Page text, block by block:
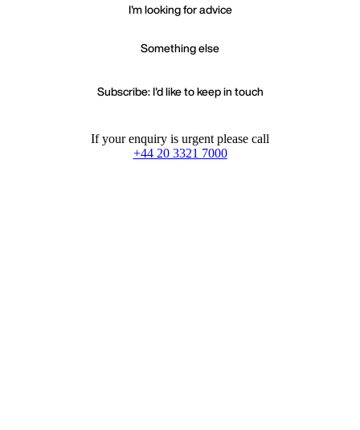
I'm looking for advice
Something else
Subscribe: I'd like to keep in touch
If your enquiry is urgent please call
+44 20 3321 7000